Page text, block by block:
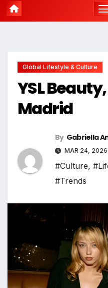
Global Lifestyle & Culture
YSL
Madrid
By Gabriella
MAR 24, 2026
#Culture,
#Trends